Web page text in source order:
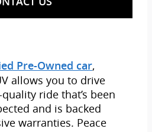
Pre-Owned car,
allows you to drive
ride that’s been
and is backed
warranties. Peace